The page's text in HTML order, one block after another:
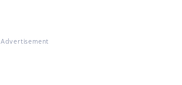
Advertisement